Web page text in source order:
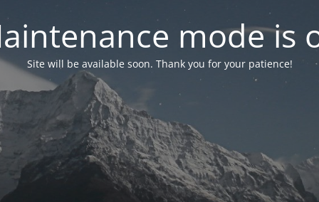
mode is
Site will be available soon. Thank you for your patience!